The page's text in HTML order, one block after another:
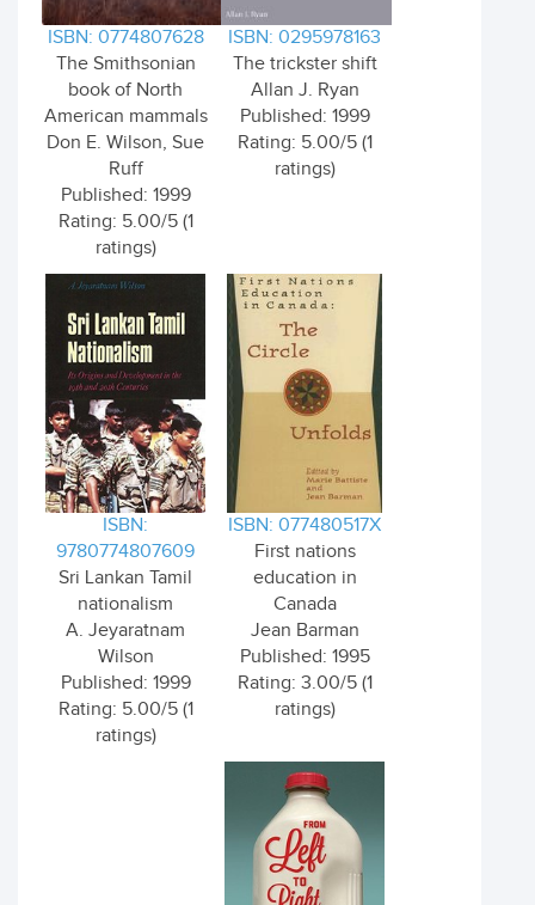
ISBN: 0774807628
The Smithsonian
book of North
American mammals
Don E. Wilson, Sue
Ruff
Published: 1999
Rating: 5.00/5 (1
ratings)
ISBN: 0295978163
The trickster shift
Allan J. Ryan
Published: 1999
Rating: 5.00/5 (1
ratings)
ISBN:
9780774807609
Sri Lankan Tamil
nationalism
A. Jeyaratnam
Wilson
Published: 1999
Rating: 5.00/5 (1
ratings)
ISBN: 077480517X
First nations
education in
Canada
Jean Barman
Published: 1995
Rating: 3.00/5 (1
ratings)